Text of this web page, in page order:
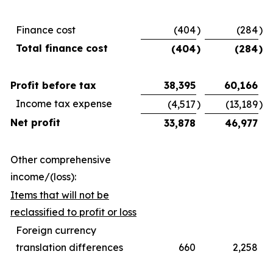
Finance cost (404) (284)
Total finance cost
(404) (284)
Profit before tax 38,395
60,166
Income tax expense
(4,517) (13,189)
Net profit
33,878 46,977
Other comprehensive
income/(loss):
Items that will not be
reclassified to profit or loss
Foreign currency
translation differences
660
2,258